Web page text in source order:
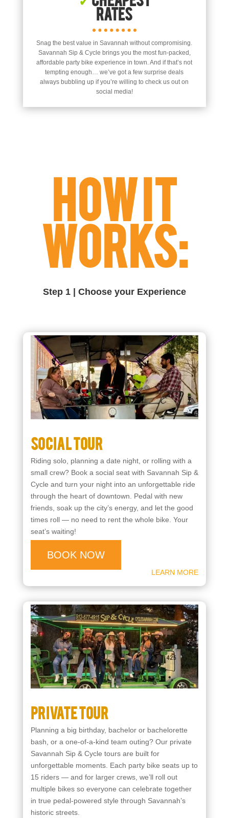
Rates
Snag the best value in Savannah without compromising.
Savannah Sip & Cycle brings you the most fun-packed,
affordable party bike experience in town. And if that’s not
tempting enough… we’ve got a few surprise deals
always bubbling up if you’re willing to check us out on
social media!
HOW IT
WORKS:
Step 1 | Choose your Experience
Social Tour
Riding solo, planning a date night, or rolling with a
small crew? Book a social seat with Savannah Sip &
Cycle and turn your night into an unforgettable ride
through the heart of downtown. Pedal with new
friends, soak up the city’s energy, and let the good
times roll — no need to rent the whole bike. Your
seat’s waiting!
BOOK NOW
LEARN MORE
Private Tour
Planning a big birthday, bachelor or bachelorette
bash, or a one-of-a-kind team outing? Our private
Savannah Sip & Cycle tours are built for
unforgettable moments. Each party bike seats up to
15 riders — and for larger crews, we’ll roll out
multiple bikes so everyone can celebrate together
in true pedal-powered style through Savannah’s
historic streets.